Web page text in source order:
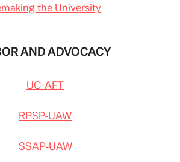
the University
AND ADVOCACY
UC-AFT
RPSP-UAW
SSAP-UAW